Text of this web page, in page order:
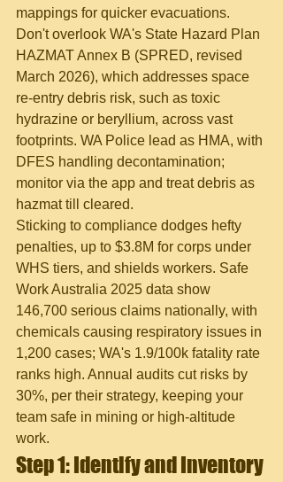
mappings for quicker evacuations.
Don't overlook WA's State Hazard Plan
HAZMAT Annex B (SPRED, revised
March 2026), which addresses space
re-entry debris risk, such as toxic
hydrazine or beryllium, across vast
footprints. WA Police lead as HMA, with
DFES handling decontamination;
monitor via the app and treat debris as
hazmat till cleared.
Sticking to compliance dodges hefty
penalties, up to $3.8M for corps under
WHS tiers, and shields workers. Safe
Work Australia 2025 data show
146,700 serious claims nationally, with
chemicals causing respiratory issues in
1,200 cases; WA's 1.9/100k fatality rate
ranks high. Annual audits cut risks by
30%, per their strategy, keeping your
team safe in mining or high-altitude
work.
Step 1: Identify and Inventory